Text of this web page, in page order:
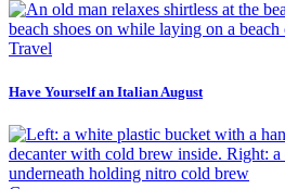
Travel
Have Yourself an Italian August